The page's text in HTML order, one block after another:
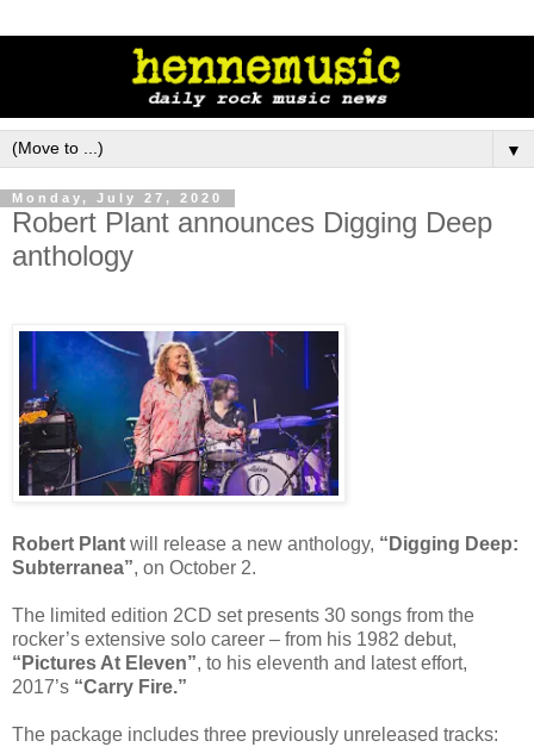
▼
Monday, July 27, 2020
Robert Plant announces Digging Deep
anthology
Robert Plant will release a new anthology, “Digging Deep:
Subterranea”, on October 2.
The limited edition 2CD set presents 30 songs from the
rocker’s extensive solo career – from his 1982 debut,
“Pictures At Eleven”, to his eleventh and latest effort,
2017’s “Carry Fire.”
The package includes three previously unreleased tracks: